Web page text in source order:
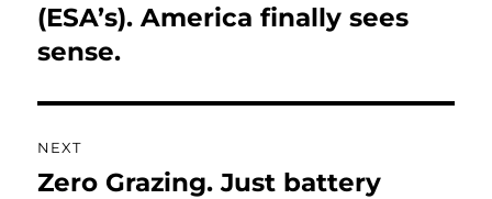
post:
(ESA’s). America finally sees
sense.
NEXT
Next
Zero Grazing. Just battery